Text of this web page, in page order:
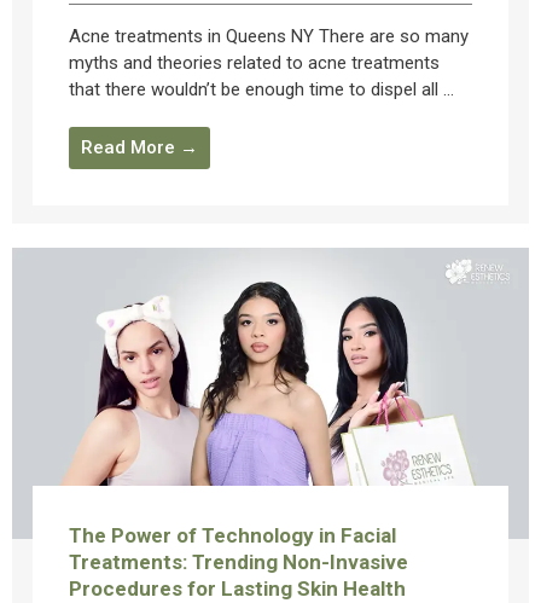
Acne treatments in Queens NY There are so many
myths and theories related to acne treatments
that there wouldn’t be enough time to dispel all ...
Read More →
The Power of Technology in Facial
Treatments: Trending Non-Invasive
Procedures for Lasting Skin Health